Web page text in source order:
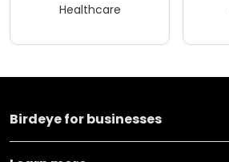
Healthcare
Birdeye for businesses